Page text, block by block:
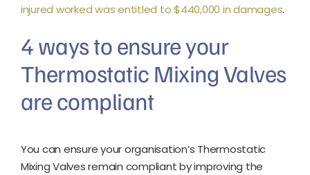
injured worked was entitled to $440,000 in damages.
4 ways to ensure your
Thermostatic Mixing Valves
are compliant
You can ensure your organisation’s Thermostatic
Mixing Valves remain compliant by improving the